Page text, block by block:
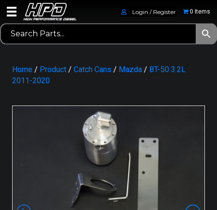
Login / Register 0 Items
Home / Product / Catch Cans / Mazda / BT-50 3.2L
2011-2020